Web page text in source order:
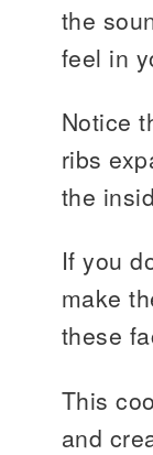
the
feel in
Notice
ribs
the
If you
make
these
This
and